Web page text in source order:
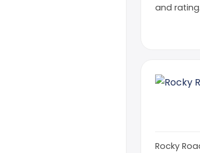
and rating.
Rocky